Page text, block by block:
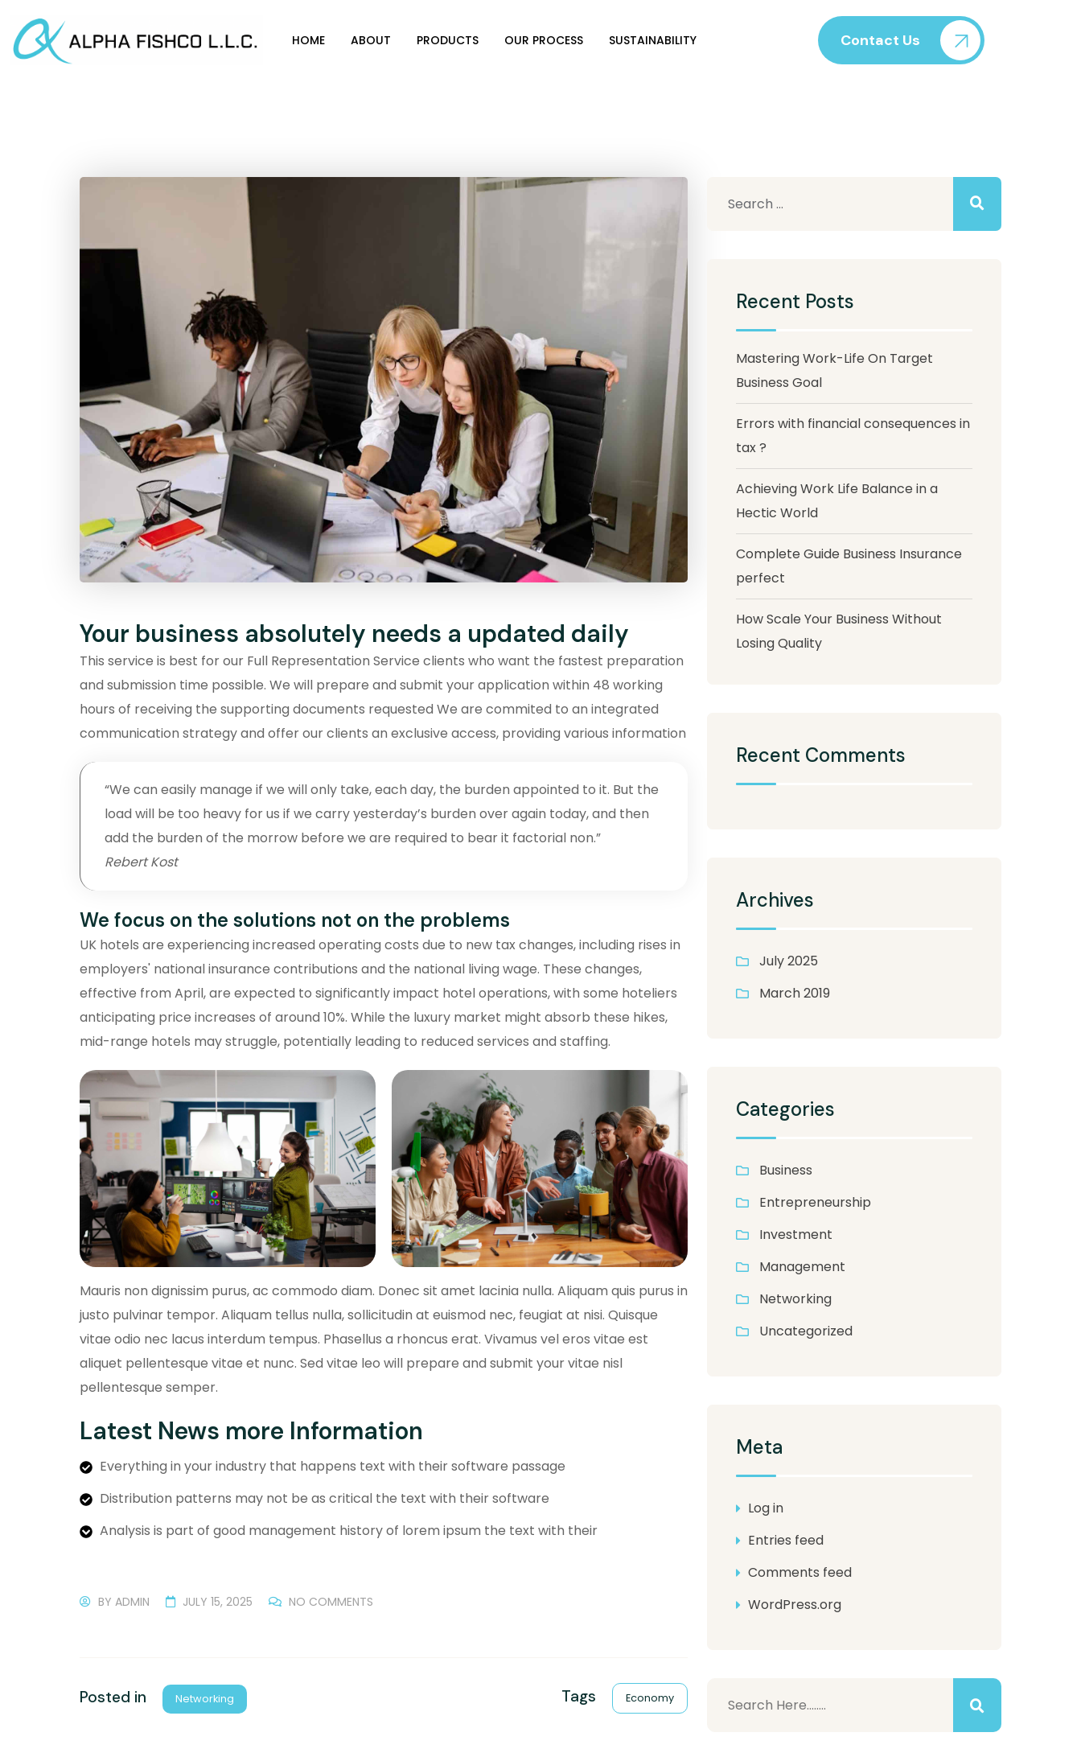
HOME ABOUT PRODUCTS OUR PROCESS SUSTAINABILITY Contact Us
Your business absolutely needs a updated daily
This service is best for our Full Representation Service clients who want the fastest preparation
and submission time possible. We will prepare and submit your application within 48 working
hours of receiving the supporting documents requested We are commited to an integrated
communication strategy and offer our clients an exclusive access, providing various information
“We can easily manage if we will only take, each day, the burden appointed to it. But the
load will be too heavy for us if we carry yesterday’s burden over again today, and then
add the burden of the morrow before we are required to bear it factorial non.”
Rebert Kost
We focus on the solutions not on the problems
UK hotels are experiencing increased operating costs due to new tax changes, including rises in
employers' national insurance contributions and the national living wage. These changes,
effective from April, are expected to significantly impact hotel operations, with some hoteliers
anticipating price increases of around 10%. While the luxury market might absorb these hikes,
mid-range hotels may struggle, potentially leading to reduced services and staffing.
Mauris non dignissim purus, ac commodo diam. Donec sit amet lacinia nulla. Aliquam quis purus in
justo pulvinar tempor. Aliquam tellus nulla, sollicitudin at euismod nec, feugiat at nisi. Quisque
vitae odio nec lacus interdum tempus. Phasellus a rhoncus erat. Vivamus vel eros vitae est
aliquet pellentesque vitae et nunc. Sed vitae leo will prepare and submit your vitae nisl
pellentesque semper.
Latest News more Information
Everything in your industry that happens text with their software passage
Distribution patterns may not be as critical the text with their software
Analysis is part of good management history of lorem ipsum the text with their
BY ADMIN JULY 15, 2025 NO COMMENTS
Posted in Networking Tags Economy
Recent Posts
Mastering Work-Life On Target
Business Goal
Errors with financial consequences in
tax ?
Achieving Work Life Balance in a
Hectic World
Complete Guide Business Insurance
perfect
How Scale Your Business Without
Losing Quality
Recent Comments
Archives
July 2025
March 2019
Categories
Business
Entrepreneurship
Investment
Management
Networking
Uncategorized
Meta
Log in
Entries feed
Comments feed
WordPress.org